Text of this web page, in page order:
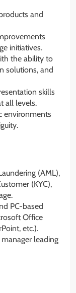
and
initiatives.
the ability to
solutions, and
skills
all levels.
environments
(AML),
(KYC),
PC-based
Office
etc.).
leading